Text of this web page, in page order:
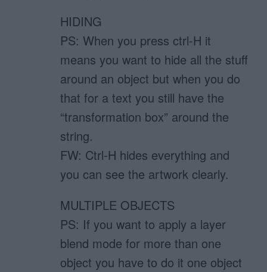
HIDING
PS: When you press ctrl-H it
means you want to hide all the stuff
around an object but when you do
that for a text you still have the
“transformation box” around the
string.
FW: Ctrl-H hides everything and
you can see the artwork clearly.
MULTIPLE OBJECTS
PS: If you want to apply a layer
blend mode for more than one
object you have to do it one object